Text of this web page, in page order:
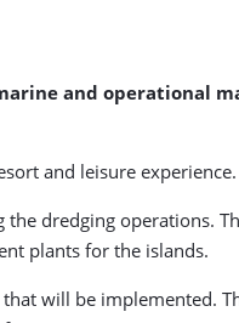
and operational
and leisure experience.
dredging operations.
plants for the islands.
will be implemented.